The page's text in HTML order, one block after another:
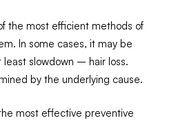
the most efficient methods of
In some cases, it may be
slowdown – hair loss.
by the underlying cause.
most effective preventive